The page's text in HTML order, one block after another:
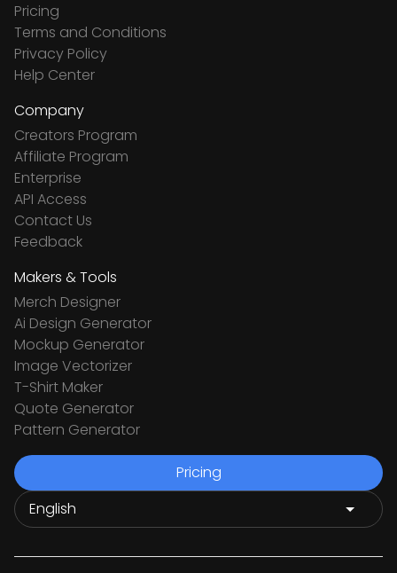
Pricing
Terms and Conditions
Privacy Policy
Help Center
Company
Creators Program
Affiliate Program
Enterprise
API Access
Contact Us
Feedback
Makers & Tools
Merch Designer
Ai Design Generator
Mockup Generator
Image Vectorizer
T-Shirt Maker
Quote Generator
Pattern Generator
Pricing